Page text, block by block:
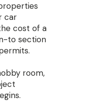
car
cost of a
to section
room,